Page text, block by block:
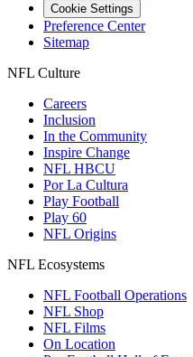
Cookie Settings
Preference Center
Sitemap
NFL Culture
Careers
Inclusion
In the Community
Inspire Change
NFL HBCU
Por La Cultura
Play Football
Play 60
NFL Origins
NFL Ecosystems
NFL Football Operations
NFL Shop
NFL Films
On Location